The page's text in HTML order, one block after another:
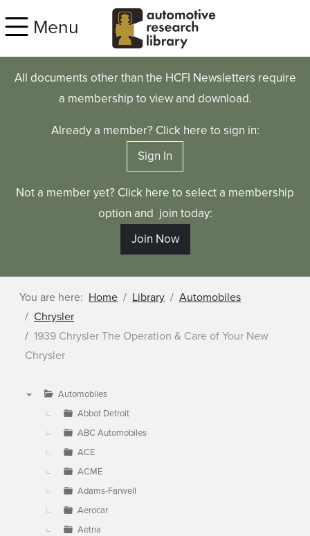
Menu
All documents other than the HCFI Newsletters require
a membership to view and download.
Already a member? Click here to sign in:
Sign In
Not a member yet? Click here to select a membership
option and join today:
Join Now
You are here: Home Library
Automobiles
Chrysler
1939 Chrysler The Operation & Care of Your New
Chrysler
Automobiles
Abbot Detroit
ABC Automobiles
ACE
ACME
Adams-Farwell
Aerocar
Aetna